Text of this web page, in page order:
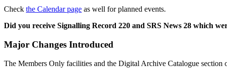
Check the Calendar page as well for planned events.
Did you receive Signalling Record 220 and SRS News 28 which
Major Changes Introduced
The Members Only facilities and the Digital Archive Catalogue section